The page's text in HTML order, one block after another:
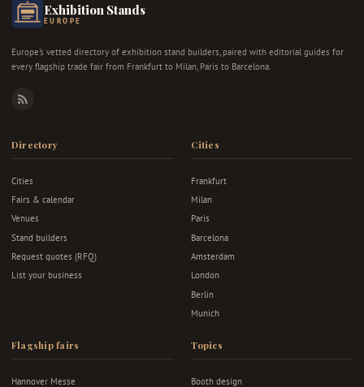
Exhibition Stands
EUROPE
Europe's vetted directory of exhibition stand builders, paired with editorial guides for
every flagship trade fair from Frankfurt to Milan, Paris to Barcelona.
RSS
Directory
Cities
Fairs & calendar
Venues
Stand builders
Request quotes (RFQ)
List your business
Cities
Frankfurt
Milan
Paris
Barcelona
Amsterdam
London
Berlin
Munich
Flagship fairs
Hannover Messe
Topics
Booth design